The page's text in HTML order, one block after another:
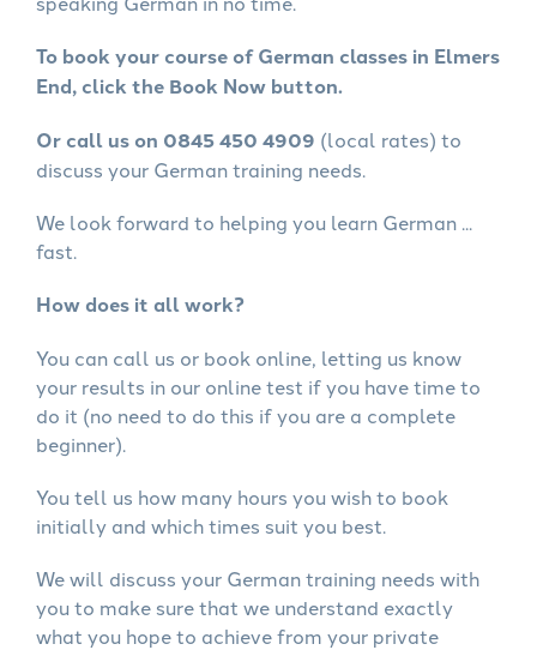
To book your course of German classes in Elmers
End, click the Book Now button.
Or call us on 0845 450 4909 (local rates) to
discuss your German training needs.
We look forward to helping you learn German ...
fast.
How does it all work?
You can call us or book online, letting us know
your results in our online test if you have time to
do it (no need to do this if you are a complete
beginner).
You tell us how many hours you wish to book
initially and which times suit you best.
We will discuss your German training needs with
you to make sure that we understand exactly
what you hope to achieve from your private